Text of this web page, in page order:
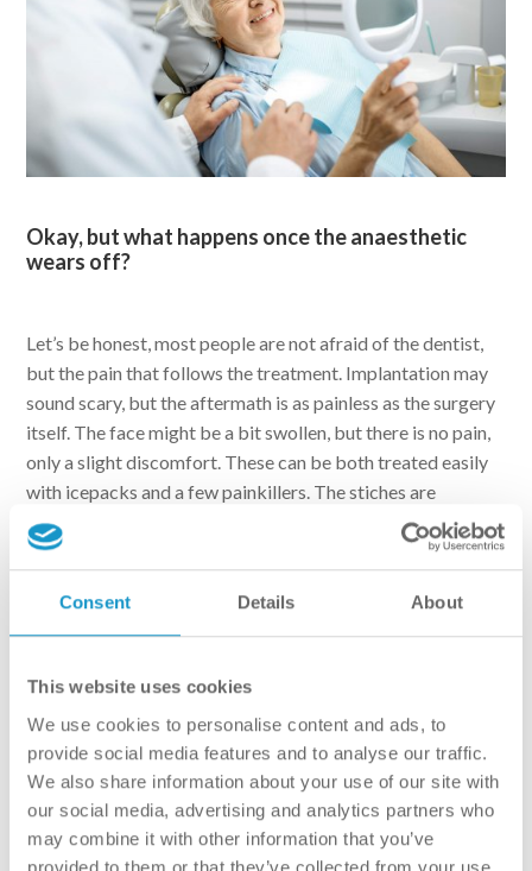
Consent Details About
This website uses cookies
We use cookies to personalise content and ads, to
provide social media features and to analyse our traffic.
We also share information about your use of our site with
our social media, advertising and analytics partners who
may combine it with other information that you’ve
provided to them or that they’ve collected from your use
Okay, but what happens once the anaesthetic
wears off?
Let’s be honest, most people are not afraid of the dentist,
but the pain that follows the treatment. Implantation may
sound scary, but the aftermath is as painless as the surgery
itself. The face might be a bit swollen, but there is no pain,
only a slight discomfort. These can be both treated easily
with icepacks and a few painkillers. The stiches are
removed a week after the surgery. During this period, the
patient must pay extra attention to oral hygiene. It is also
products and fizzy drinks. Usually it takes up to 3-4 months
for the implant to fully integrate with the jawbone. This
substitution.
Implant exposure – the penultimate stage
By the end of the integration period, the implant becomes
part of the jawbone. The primary stability of the implant is